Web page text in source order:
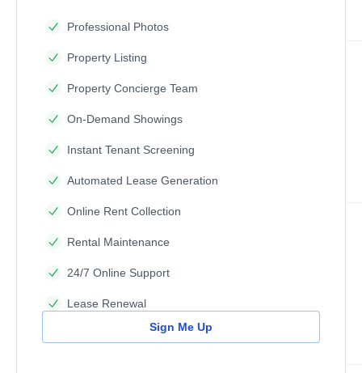
Professional Photos
Property Listing
Property Concierge Team
On-Demand Showings
Instant Tenant Screening
Automated Lease Generation
Online Rent Collection
Rental Maintenance
24/7 Online Support
Lease Renewal
Sign Me Up